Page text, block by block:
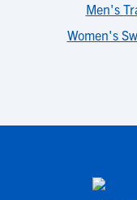
Men's
Women's